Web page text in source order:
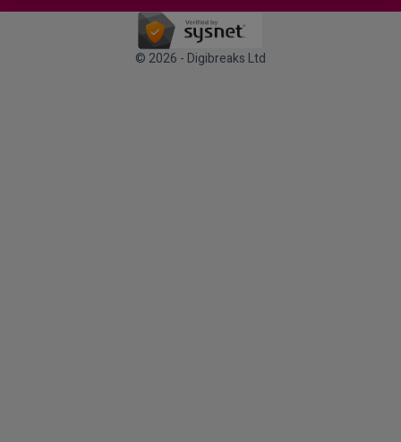
© 2026 - Digibreaks Ltd